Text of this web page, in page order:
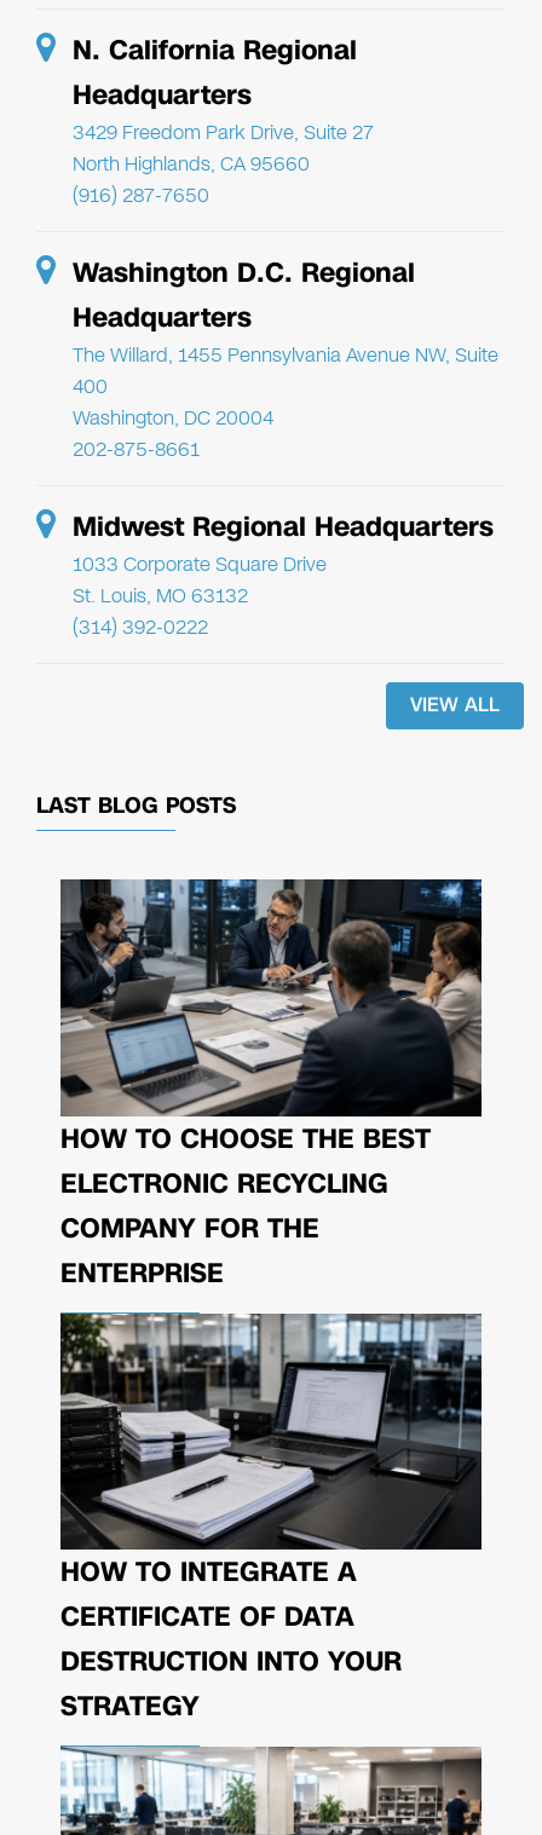
N. California Regional
Headquarters
3429 Freedom Park Drive, Suite 27
North Highlands, CA 95660
(916) 287-7650
Washington D.C. Regional
Headquarters
The Willard, 1455 Pennsylvania Avenue NW, Suite
400
Washington, DC 20004
202-875-8661
Midwest Regional Headquarters
1033 Corporate Square Drive
St. Louis, MO 63132
(314) 392-0222
VIEW ALL
LAST BLOG POSTS
HOW TO CHOOSE THE BEST
ELECTRONIC RECYCLING
COMPANY FOR THE
ENTERPRISE
HOW TO INTEGRATE A
CERTIFICATE OF DATA
DESTRUCTION INTO YOUR
STRATEGY